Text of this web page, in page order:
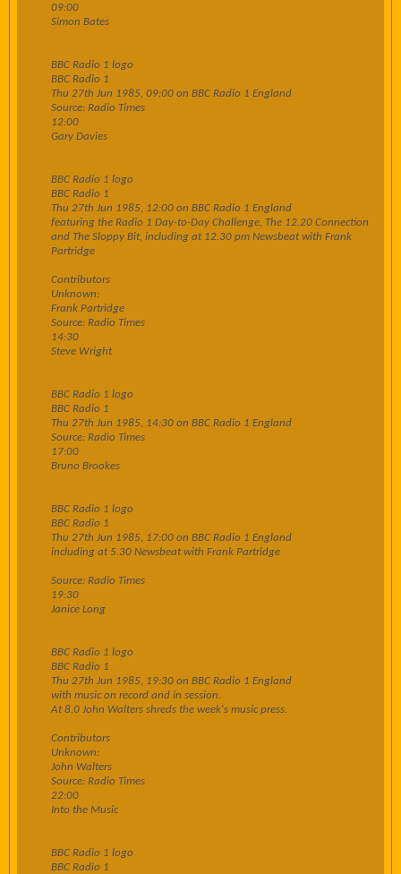
09:00
Simon Bates
BBC Radio 1 logo
BBC Radio 1
Thu 27th Jun 1985, 09:00 on BBC Radio 1 England
Source: Radio Times
12:00
Gary Davies
BBC Radio 1 logo
BBC Radio 1
Thu 27th Jun 1985, 12:00 on BBC Radio 1 England
featuring the Radio 1 Day-to-Day Challenge, The 12.20 Connection
and The Sloppy Bit, including at 12.30 pm Newsbeat with Frank
Partridge
Contributors
Unknown:
Frank Partridge
Source: Radio Times
14:30
Steve Wright
BBC Radio 1 logo
BBC Radio 1
Thu 27th Jun 1985, 14:30 on BBC Radio 1 England
Source: Radio Times
17:00
Bruno Brookes
BBC Radio 1 logo
BBC Radio 1
Thu 27th Jun 1985, 17:00 on BBC Radio 1 England
including at 5.30 Newsbeat with Frank Partridge
Source: Radio Times
19:30
Janice Long
BBC Radio 1 logo
BBC Radio 1
Thu 27th Jun 1985, 19:30 on BBC Radio 1 England
with music on record and in session.
At 8.0 John Walters shreds the week's music press.
Contributors
Unknown:
John Walters
Source: Radio Times
22:00
Into the Music
BBC Radio 1 logo
BBC Radio 1